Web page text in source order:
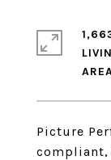
Picture
compliant,